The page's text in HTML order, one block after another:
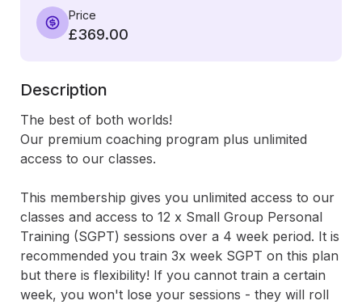
Price
£369.00
Description
The best of both worlds!
Our premium coaching program plus unlimited
access to our classes.
This membership gives you unlimited access to our
classes and access to 12 x Small Group Personal
Training (SGPT) sessions over a 4 week period. It is
recommended you train 3x week SGPT on this plan
but there is flexibility! If you cannot train a certain
week, you won't lose your sessions - they will roll